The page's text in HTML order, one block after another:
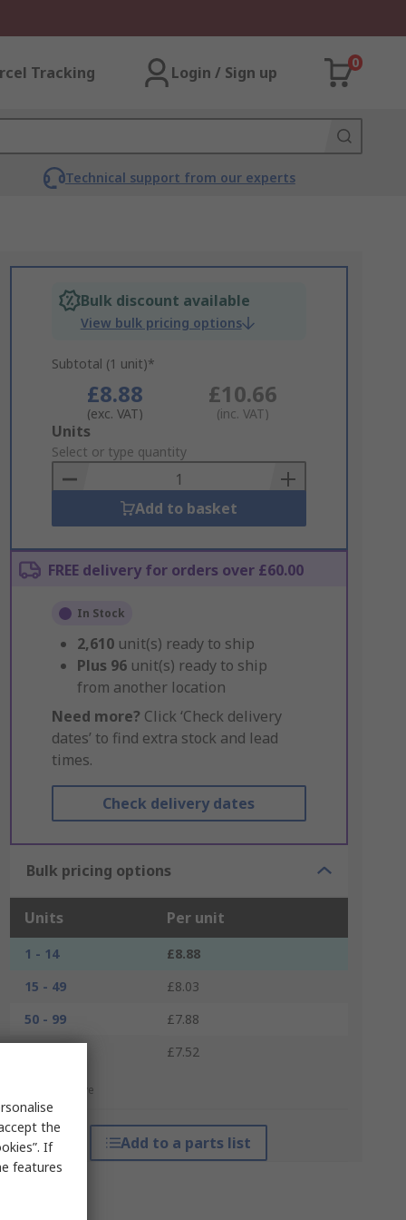
Tracking Login / Sign up
0
Technical support from our experts
Bulk discount available
View bulk pricing options
Subtotal (1 unit)*
£8.88
(exc. VAT)
£10.66
(inc. VAT)
Add
to
Basket
Units
Select or type quantity
Add to basket
FREE delivery for orders over £60.00
In Stock
2,610 unit(s) ready to ship
Plus 96 unit(s) ready to ship
from another location
Need more? Click ‘Check delivery
dates’ to find extra stock and lead
times.
Check delivery dates
Bulk pricing options
Units Per unit
1 - 14
£8.88
15 - 49
£8.03
50 - 99
£7.88
£7.52
*price indicative
Add to a parts list
the
If
features